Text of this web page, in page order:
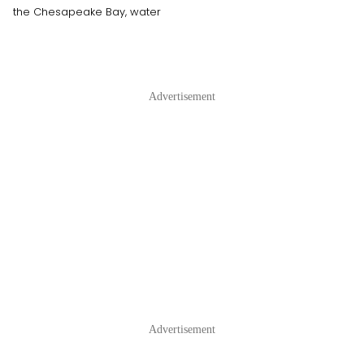
the Chesapeake Bay, water
Advertisement
Advertisement